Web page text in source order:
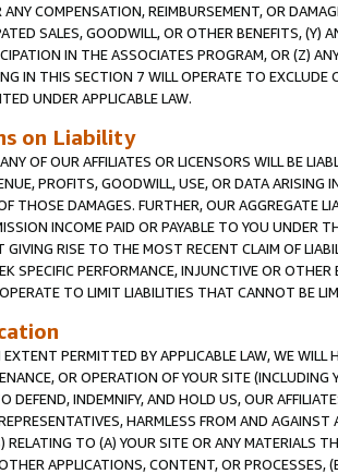
ANY COMPENSATION, REIMBURSEMENT, OR
SALES, GOODWILL, OR OTHER BENEFITS,
IN THE ASSOCIATES PROGRAM, OR (Z)
IN THIS SECTION 7 WILL OPERATE TO
UNDER APPLICABLE LAW.
on Liability
OF OUR AFFILIATES OR LICENSORS WILL BE
PROFITS, GOODWILL, USE, OR DATA ARISING
THOSE DAMAGES. FURTHER, OUR AGGREGATE
INCOME PAID OR PAYABLE TO YOU UNDER
RISE TO THE MOST RECENT CLAIM OF
SPECIFIC PERFORMANCE, INJUNCTIVE OR
TO LIMIT LIABILITIES THAT CANNOT BE
PERMITTED BY APPLICABLE LAW, WE WILL
OR OPERATION OF YOUR SITE (INCLUDING
DEFEND, INDEMNIFY, AND HOLD US, OUR
HARMLESS FROM AND
RELATING TO (A) YOUR SITE OR ANY MATERIALS
APPLICATIONS, CONTENT, OR PROCESSES,